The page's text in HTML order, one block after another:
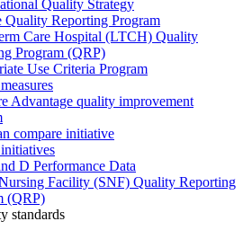
Quality Strategy
Quality Reporting Program
Care Hospital (LTCH) Quality
Program (QRP)
Use Criteria Program
Advantage quality improvement
compare initiative
D Performance Data
Facility (SNF) Quality Reporting
(QRP)
standards